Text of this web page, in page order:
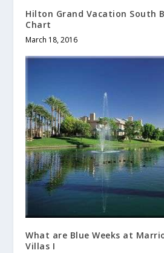
Hilton Grand Vacation South
Chart
March 18, 2016
What are Blue Weeks at
Villas I